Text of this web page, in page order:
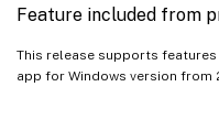
Feature included from
This release supports
app for Windows version from